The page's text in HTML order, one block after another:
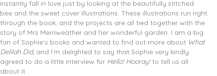
instantly fall in love just by looking at the beautifully stitched
bee and the sweet cover illustrations. These illustrations run right
through the book, and the projects are all tied together with the
story of Mrs Merriweather and her wonderful garden. I am a big
fan of Sophie’s books and wanted to find out more about What
Delilah Did, and I’m delighted to say that Sophie very kindly
agreed to do a little interview for Hello! Hooray!to tell us all
about it…